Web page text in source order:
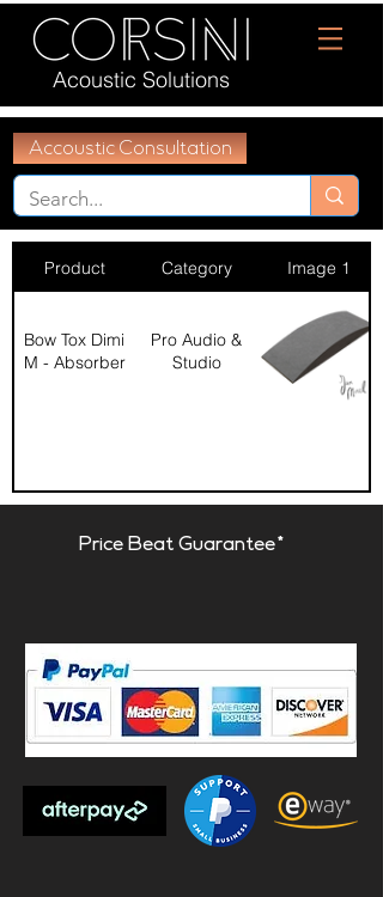
Acoustic Solutions
Accoustic Consultation
Product Category Image 1
Bow Tox Dimi
M - Absorber
Pro Audio &
Studio
Price Beat Guarantee*